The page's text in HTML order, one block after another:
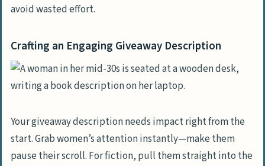
avoid wasted effort.
Crafting an Engaging Giveaway Description
Your giveaway description needs impact right from the
start. Grab women’s attention instantly—make them
pause their scroll. For fiction, pull them straight into the